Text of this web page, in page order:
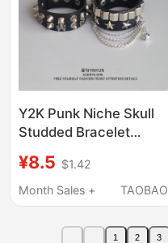
Y2K Punk Niche Skull
Studded Bracelet
Street Dance Leather
Wristband for Girls and
¥8.5 $1.42
Month Sales +
TAOBAO
1 2 3